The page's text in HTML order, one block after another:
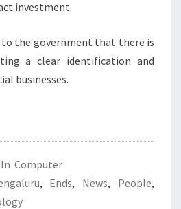
investment.
to the government that there is
a clear identification and
businesses.
Computer
, Ends, News, People,